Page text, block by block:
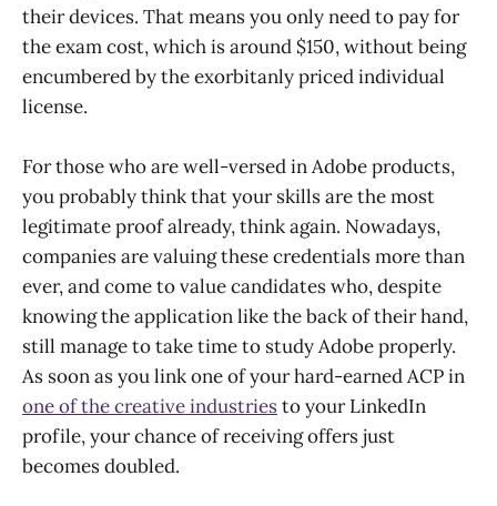
their devices. That means you only need to pay for
the exam cost, which is around $150, without being
encumbered by the exorbitanly priced individual
license.
For those who are well-versed in Adobe products,
you probably think that your skills are the most
legitimate proof already, think again. Nowadays,
companies are valuing these credentials more than
ever, and come to value candidates who, despite
knowing the application like the back of their hand,
still manage to take time to study Adobe properly.
As soon as you link one of your hard-earned ACP in
one of the creative industriesto your LinkedIn
profile, your chance of receiving offers just
becomes doubled.